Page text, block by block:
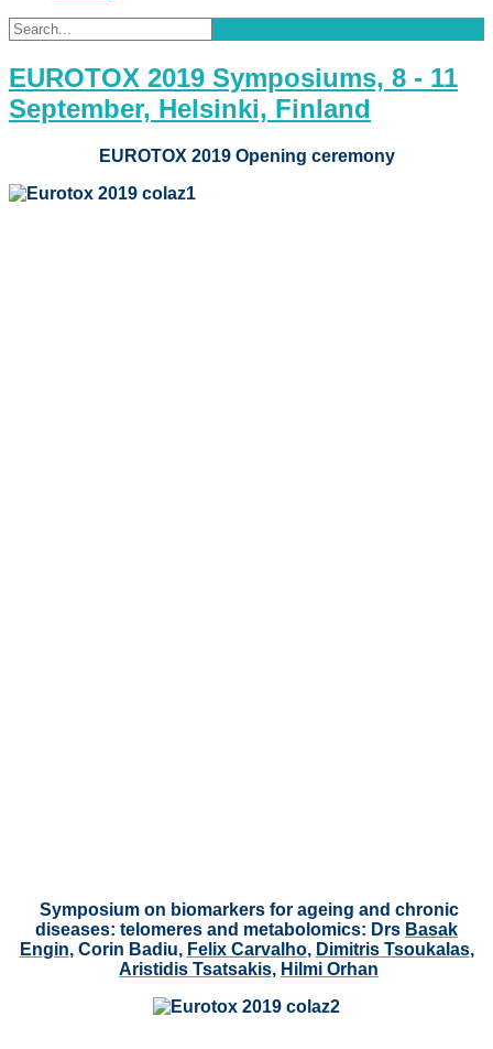
EUROTOX 2019 Symposiums, 8 - 11
September, Helsinki, Finland
EUROTOX 2019 Opening ceremony
Symposium on biomarkers for ageing and chronic
diseases: telomeres and metabolomics: Drs Basak
Engin, Corin Badiu, Felix Carvalho, Dimitris Tsoukalas,
Aristidis Tsatsakis, Hilmi Orhan